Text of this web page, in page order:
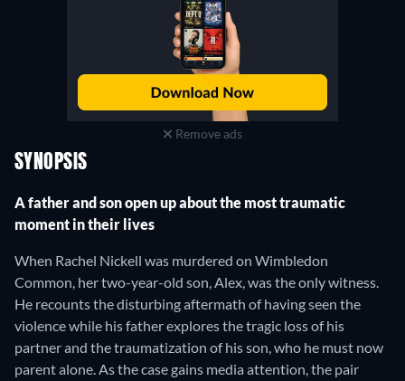
Remove ads
SYNOPSIS
A father and son open up about the most traumatic
moment in their lives
When Rachel Nickell was murdered on Wimbledon
Common, her two-year-old son, Alex, was the only witness.
He recounts the disturbing aftermath of having seen the
violence while his father explores the tragic loss of his
partner and the traumatization of his son, who he must now
parent alone. As the case gains media attention, the pair